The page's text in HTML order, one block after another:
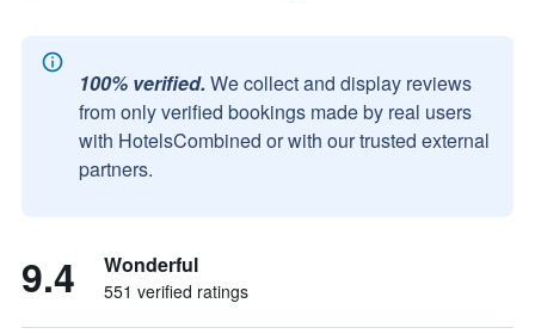
100% verified. We collect and display reviews
from only verified bookings made by real users
with HotelsCombined or with our trusted external
partners.
9.4 Wonderful
551 verified ratings